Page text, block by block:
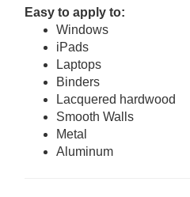
Easy to apply to:
Windows
iPads
Laptops
Binders
Lacquered hardwood
Smooth Walls
Metal
Aluminum